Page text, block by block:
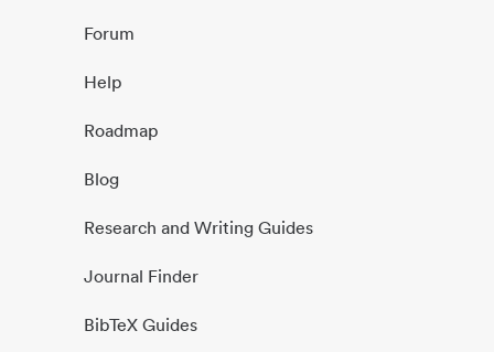
Forum
Help
Roadmap
Blog
Research and Writing Guides
Journal Finder
BibTeX Guides